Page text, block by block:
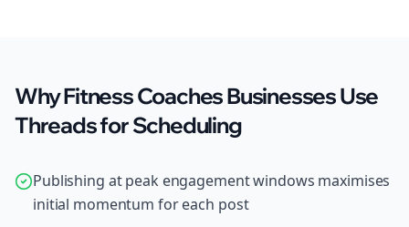
Why Fitness Coaches Businesses Use
Threads for Scheduling
Publishing at peak engagement windows maximises
initial momentum for each post